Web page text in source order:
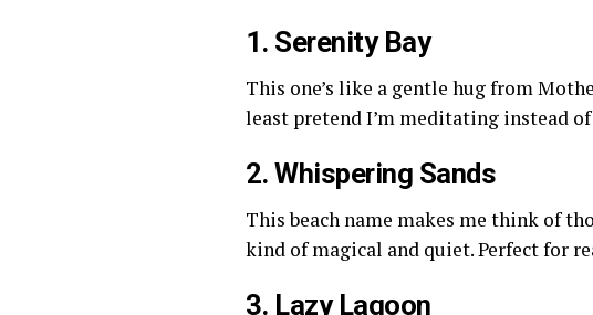
1. Serenity Bay
This one’s like a gentle hug from
least pretend I’m meditating instead
2. Whispering Sands
This beach name makes me think of
kind of magical and quiet. Perfect for
3. Lazy Lagoon